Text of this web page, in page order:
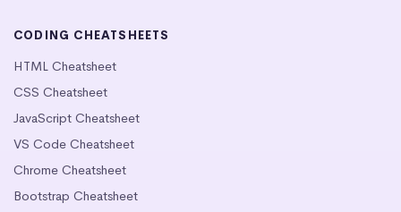
CODING CHEATSHEETS
HTML Cheatsheet
CSS Cheatsheet
JavaScript Cheatsheet
VS Code Cheatsheet
Chrome Cheatsheet
Bootstrap Cheatsheet